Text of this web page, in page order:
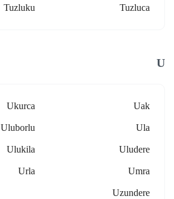
Tuzluca
Tuzluku
U
Uak
Ukurca
Ula
Uluborlu
Uludere
Ulukila
Umra
Urla
Uzundere